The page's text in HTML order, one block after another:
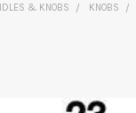
& KNOBS KNOBS